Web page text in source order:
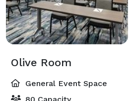
Olive Room
General Event Space